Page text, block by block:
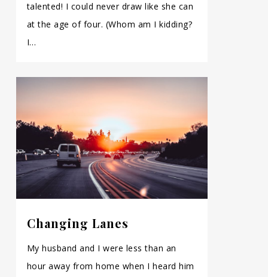
talented! I could never draw like she can
at the age of four. (Whom am I kidding?
I…
Changing Lanes
My husband and I were less than an
hour away from home when I heard him